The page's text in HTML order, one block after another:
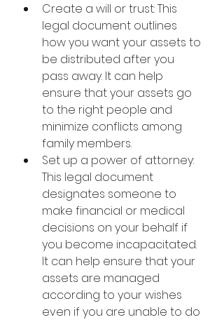
Create a will or trust: This
legal document outlines
how you want your assets to
be distributed after you
pass away. It can help
ensure that your assets go
to the right people and
minimize conflicts among
family members.
Set up a power of attorney:
This legal document
designates someone to
make financial or medical
decisions on your behalf if
you become incapacitated.
It can help ensure that your
assets are managed
according to your wishes
even if you are unable to do